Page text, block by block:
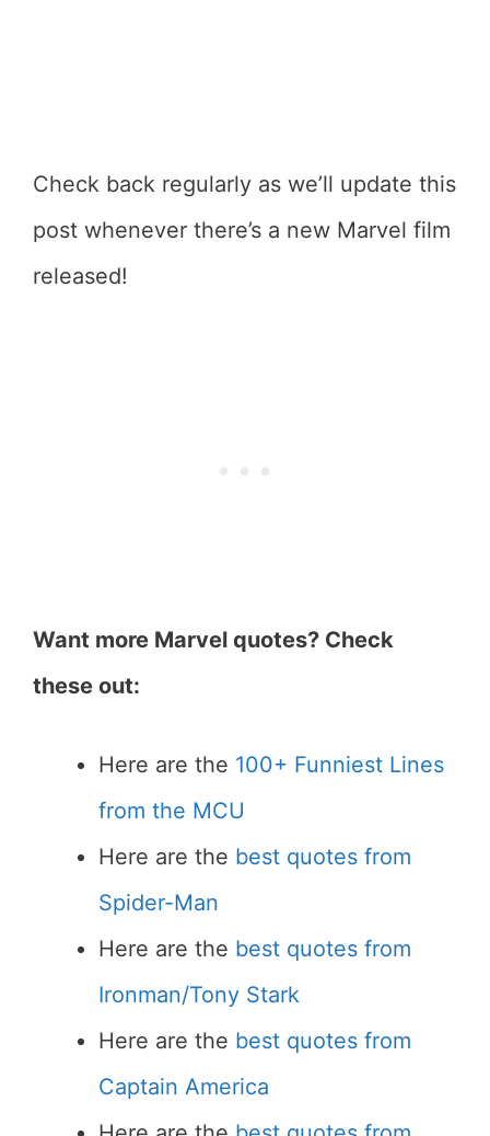
Check back regularly as we’ll update this
post whenever there’s a new Marvel film
released!
Want more Marvel quotes? Check
these out:
Here are the 100+ Funniest Lines
from the MCU
Here are the best quotes from
Spider-Man
Here are the best quotes from
Ironman/Tony Stark
Here are the best quotes from
Captain America